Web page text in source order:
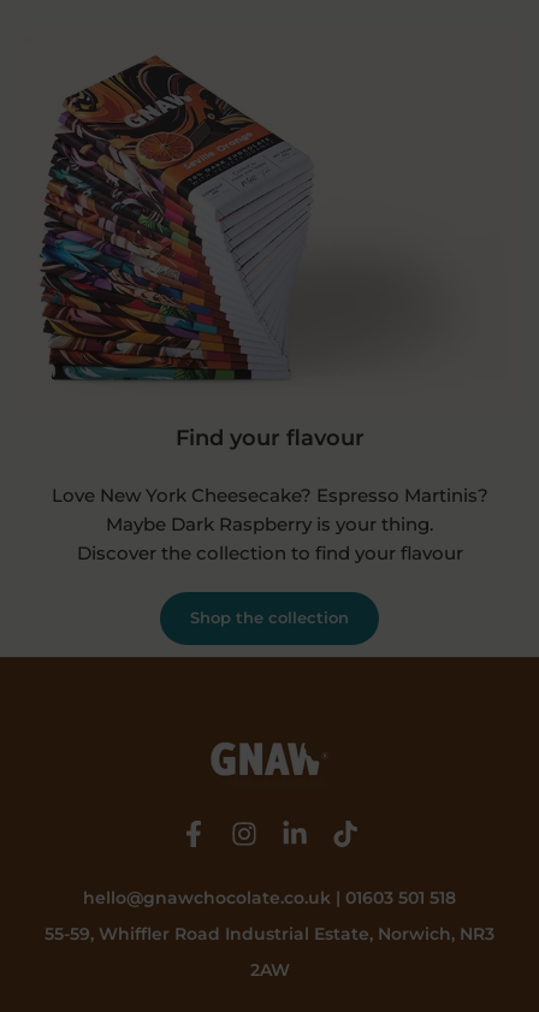
Find your flavour
Love New York Cheesecake? Espresso Martinis?
Maybe Dark Raspberry is your thing.
Discover the collection to find your flavour
Shop the collection
hello@gnawchocolate.co.uk | 01603 501 518
55-59, Whiffler Road Industrial Estate, Norwich, NR3
2AW